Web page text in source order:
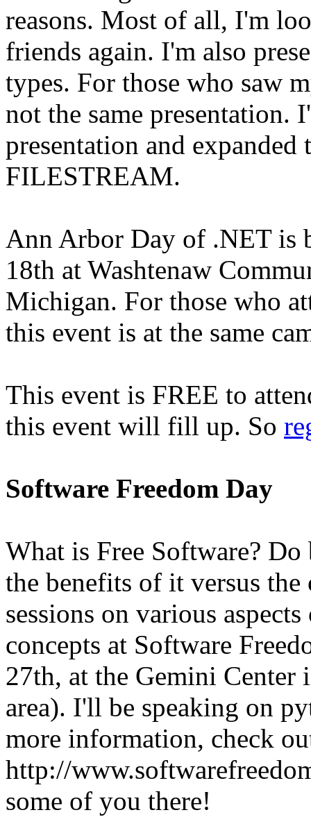
reasons. Most of all, I'm
friends again. I'm also
types. For those who saw
not the same presentation.
presentation and
FILESTREAM.
Ann Arbor Day of .NET is
18th at Washtenaw
Michigan. For those who
this event is at the same
This event is FREE to
this event will fill up. So
Software Freedom Day
What is Free Software? Do
the benefits of it versus the
sessions on various
concepts at Software
27th, at the Gemini
area). I'll be speaking on
more information, check
http://
some of you there!